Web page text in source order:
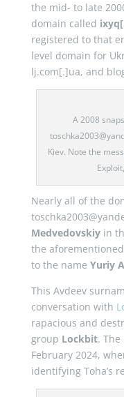
the mid- to late
domain called
registered to that
level domain for
lj.com[.]ua, and
A 2008
Kiev. Note the
Nearly all of the
Medvedovskiyin
the
to the name Yuriy
This Avdeev
conversation with
rapacious and
group Lockbit. The
February 2024,
identifying Toha’s